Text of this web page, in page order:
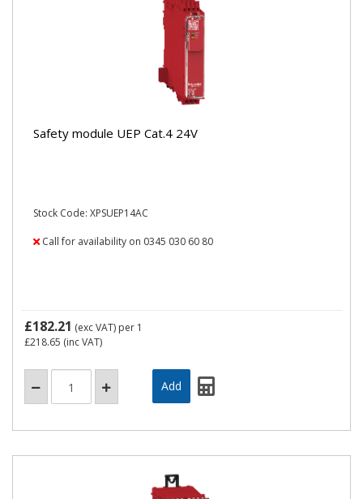
Safety module UEP Cat.4 24V
Stock Code: XPSUEP14AC
Call for availability on 0345 030 60 80
£182.21 (exc VAT) per 1
£218.65 (inc VAT)